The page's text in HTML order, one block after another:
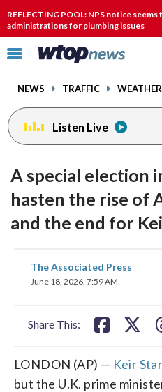
REFLECTING POOL: NPS notice
administrations for plumbing issues
Click
toggle
menu.
NEWS TRAFFIC WEATHER
Listen Live
A special election
hasten the rise of
and the end for
The Associated Press
June 18, 2026, 7:59 AM
Share This:
share
on
LONDON (AP) — Keir
but the U.K. prime